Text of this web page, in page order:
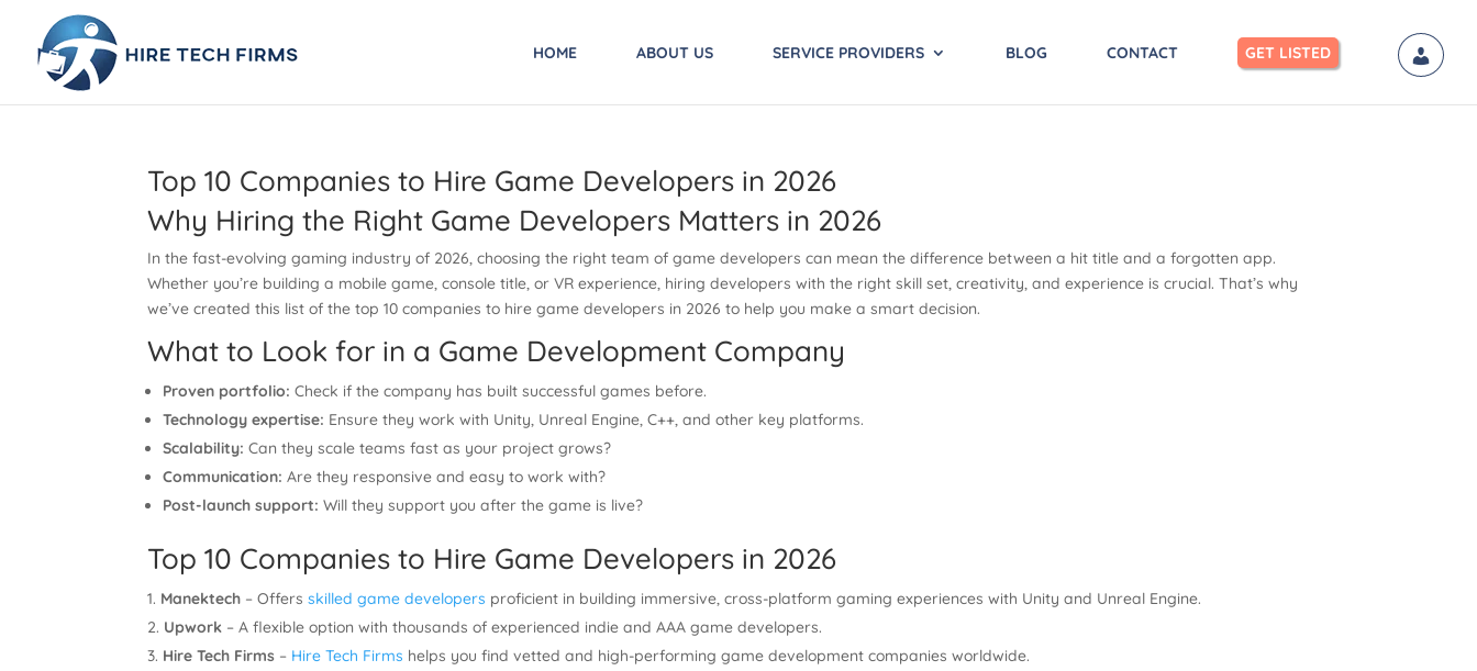
HOME ABOUT US SERVICE PROVIDERS BLOG CONTACT GET LISTED
Top 10 Companies to Hire Game Developers in 2026
Why Hiring the Right Game Developers Matters in 2026
In the fast-evolving gaming industry of 2026, choosing the right team of game developers can mean the difference between a hit title and a forgotten app.
Whether you’re building a mobile game, console title, or VR experience, hiring developers with the right skill set, creativity, and experience is crucial. That’s why
we’ve created this list of the top 10 companies to hire game developers in 2026 to help you make a smart decision.
What to Look for in a Game Development Company
Proven portfolio: Check if the company has built successful games before.
Technology expertise: Ensure they work with Unity, Unreal Engine, C++, and other key platforms.
Scalability: Can they scale teams fast as your project grows?
Communication: Are they responsive and easy to work with?
Post-launch support: Will they support you after the game is live?
Top 10 Companies to Hire Game Developers in 2026
Manektech – Offersskilled game developers proficient in building immersive, cross-platform gaming experiences with Unity and Unreal Engine.
Upwork – A flexible option with thousands of experienced indie and AAA game developers.
Hire Tech Firms – Hire Tech Firms helps you find vetted and high-performing game development companies worldwide.